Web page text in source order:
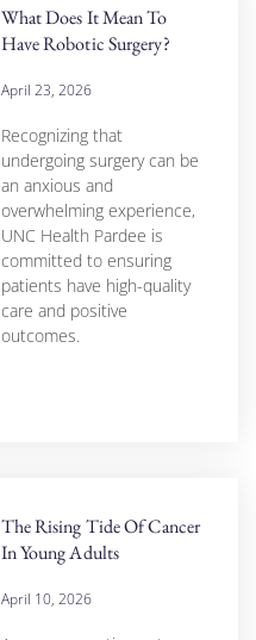
What Does It Mean To
Have Robotic Surgery?
April 23, 2026
Recognizing that
undergoing surgery can be
an anxious and
overwhelming experience,
UNC Health Pardee is
committed to ensuring
patients have high-quality
care and positive
outcomes.
The Rising Tide Of Cancer
In Young Adults
April 10, 2026